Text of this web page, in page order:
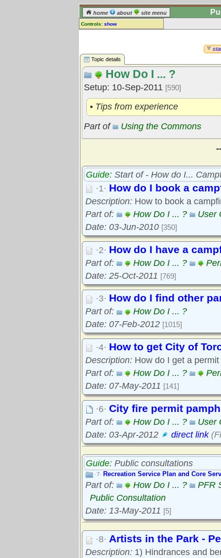
home about site menu
Controls: show
log in] or [ register
] to leave a
comment for this topic.
Go to: all topics
Go to: treetops
Topic details
How Do I ... ?
Setup: 10-Sep-2011 [590]
• Tips from experience
Part of
Using the Commons
Guide: Start of - How do I...
·1· How do I book a
Description: How to book a
Part of:
How Do I ... ?
User
Date: 03-Jun-2010 [350]
·2· How do I have a
Part of: How Do I ... ?
Date: 25-Oct-2011 [769]
·3· How do I find other
Part of:
How Do I ... ?
Date: 07-Feb-2012 [1015]
·4· How to get City of
Description: How do I get a
Part of:
How Do I ... ?
Date: 07-May-2011 [141]
·6· City fire permit
Part of: How Do I ... ?
User
Date: 03-Apr-2012
direct link
Guide: Public consultations
·7· Recreation Service Plan and Core
Part of: How Do I ... ?
PFR
Public Consultation
Date: 13-May-2011 [5]
·8· Artists in the Park -
Description: 1) Hindrances and